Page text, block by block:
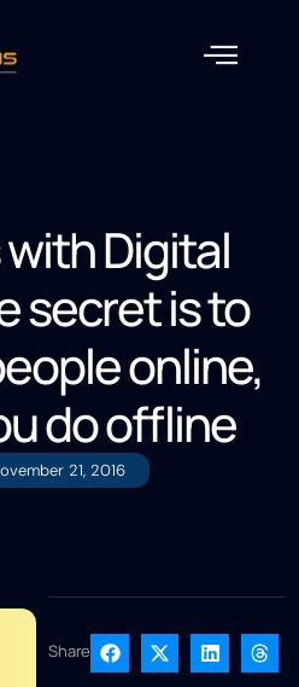
Digital
secret is to
online,
do offline
21, 2016
Share